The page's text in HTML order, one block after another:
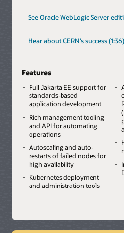
See Oracle WebLogic Server
Hear about CERN’s success (1:36)
Features
Full Jakarta EE support for
standards-based
application development
Rich management tooling
and API for automating
operations
Autoscaling and auto-
restarts of failed nodes for
high availability
Kubernetes deployment
and administration tools